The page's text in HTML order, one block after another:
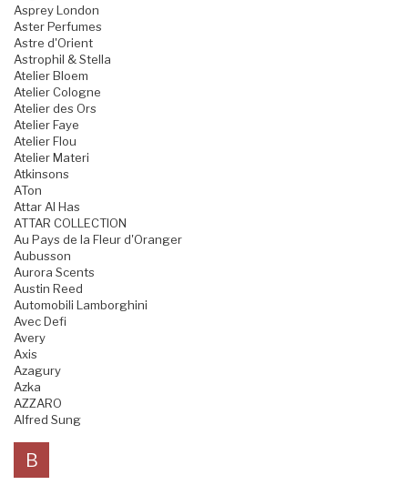
Asprey London
Aster Perfumes
Astre d'Orient
Astrophil & Stella
Atelier Bloem
Atelier Cologne
Atelier des Ors
Atelier Faye
Atelier Flou
Atelier Materi
Atkinsons
ATon
Attar Al Has
ATTAR COLLECTION
Au Pays de la Fleur d'Oranger
Aubusson
Aurora Scents
Austin Reed
Automobili Lamborghini
Avec Defi
Avery
Axis
Azagury
Azka
AZZARO
Alfred Sung
B